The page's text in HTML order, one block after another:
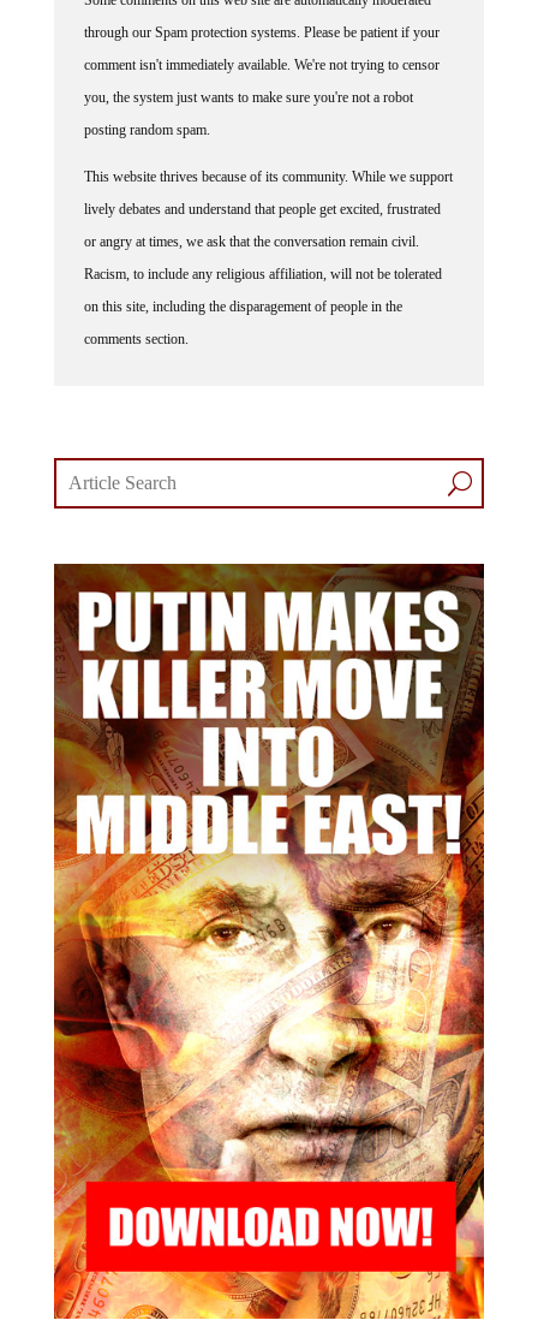
through our Spam protection systems. Please be patient if your
comment isn't immediately available. We're not trying to censor
you, the system just wants to make sure you're not a robot
posting random spam.
lively debates and understand that people get excited, frustrated
or angry at times, we ask that the conversation remain civil.
Racism, to include any religious affiliation, will not be tolerated
on this site, including the disparagement of people in the